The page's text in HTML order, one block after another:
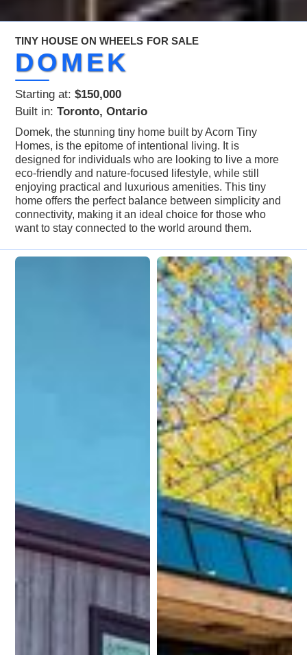
TINY HOUSE ON WHEELS FOR SALE
DOMEK
Starting at: $150,000
Built in: Toronto, Ontario
Domek, the stunning tiny home built by Acorn Tiny
Homes, is the epitome of intentional living. It is
designed for individuals who are looking to live a more
eco-friendly and nature-focused lifestyle, while still
enjoying practical and luxurious amenities. This tiny
home offers the perfect balance between simplicity and
connectivity, making it an ideal choice for those who
want to stay connected to the world around them.